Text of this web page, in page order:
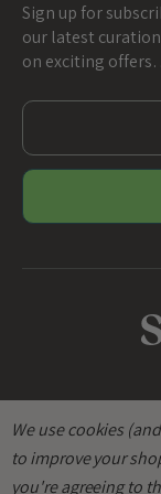
Sign up for
our latest
on exciting
E
m
a
l
We use cookies
to improve your
you're agreeing to